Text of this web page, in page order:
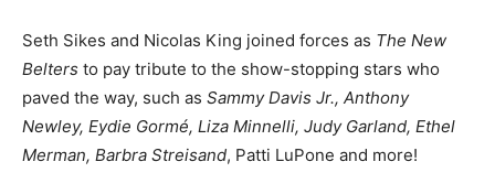
Seth Sikes and Nicolas King joined forces as The New
Belters to pay tribute to the show-stopping stars who
paved the way, such as Sammy Davis Jr., Anthony
Newley, Eydie Gormé, Liza Minnelli, Judy Garland, Ethel
Merman, Barbra Streisand, Patti LuPone and more!